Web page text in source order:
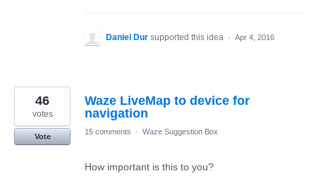
Daniel Dur supported this idea · Apr 4, 2016
Waze LiveMap to device for
navigation
46
votes
Vote
15 comments · Waze Suggestion Box
How important is this to you?